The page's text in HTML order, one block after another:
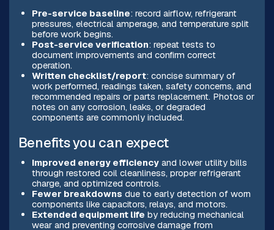
Pre-service baseline: record airflow, refrigerant
pressures, electrical amperage, and temperature split
before work begins.
Post-service verification: repeat tests to
document improvements and confirm correct
operation.
Written checklist/report: concise summary of
work performed, readings taken, safety concerns, and
recommended repairs or parts replacement. Photos or
notes on any corrosion, leaks, or degraded
components are commonly included.
Benefits you can expect
Improved energy efficiencyand lower utility bills
through restored coil cleanliness, proper refrigerant
charge, and optimized controls.
Fewer breakdowns due to early detection of worn
components like capacitors, relays, and motors.
Extended equipment life by reducing mechanical
wear and preventing corrosive damage from